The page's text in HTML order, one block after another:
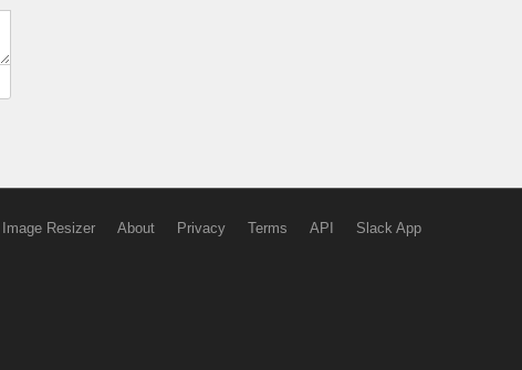
Image Resizer About Privacy Terms API Slack App